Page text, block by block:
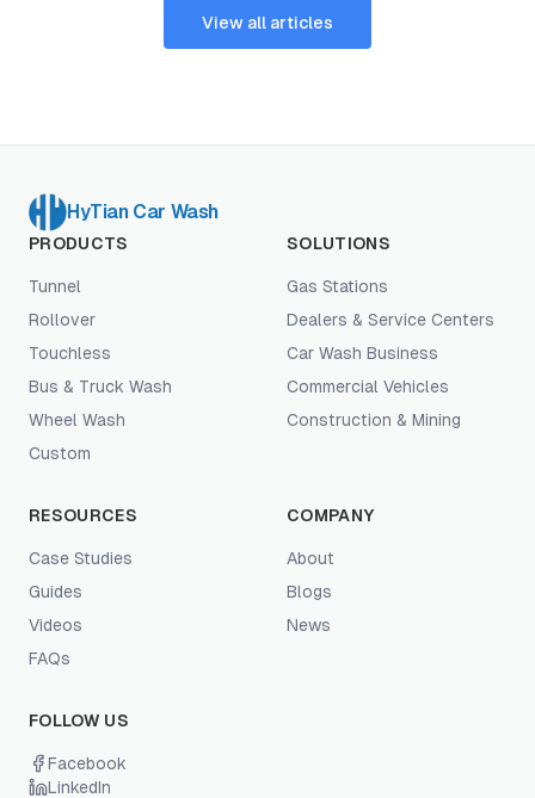
View all articles
HyTian Car Wash
PRODUCTS
Tunnel
Rollover
Touchless
Bus & Truck Wash
Wheel Wash
Custom
SOLUTIONS
Gas Stations
Dealers & Service Centers
Car Wash Business
Commercial Vehicles
Construction & Mining
RESOURCES
Case Studies
Guides
Videos
FAQs
COMPANY
About
Blogs
News
FOLLOW US
Facebook
LinkedIn